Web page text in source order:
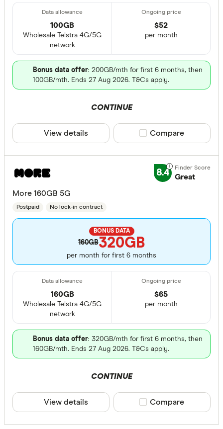
100GB
Wholesale Telstra 4G/5G
network
$52
per month
Bonus data offer: 200GB/mth for first 6 months, then
100GB/mth. Ends 27 Aug 2026. T&Cs apply.
CONTINUE
View details Compare product
Compare
8.4 Great
More 160GB 5G
Postpaid No lock-in contract
BONUS DATA
160GB320GB
per month for first 6 months
160GB
Wholesale Telstra 4G/5G
network
$65
per month
Bonus data offer: 320GB/mth for first 6 months, then
160GB/mth. Ends 27 Aug 2026. T&Cs apply.
CONTINUE
View details Compare product
Compare